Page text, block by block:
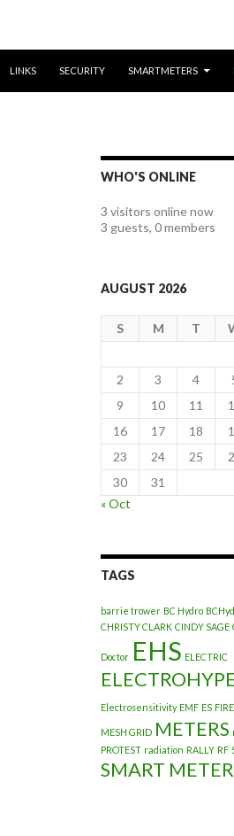
LINKS SECURITY SMARTMETERS
WHO'S ONLINE
3 visitors online now
3 guests, 0 members
AUGUST 2026
S M T
2
3 4
9
10 11
16
17 18
23
24 25
30
31
« Oct
TAGS
barrie trower BC Hydro
CHRISTY CLARK CINDY SAGE
Doctor EHS ELECTRIC
Electrosensitivity EMF ES
MESH GRID METERS
PROTEST radiation RALLY RF
SMART